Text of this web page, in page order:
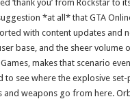
‘thank you’ from Rockstar to
*at all* that GTA
with content updates and
base, and the sheer volume
makes that scenario
to see where the explosive
and weapons go from here.